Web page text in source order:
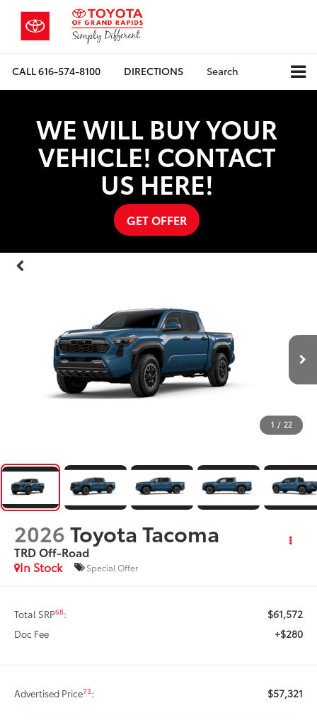
CALL616-574-8100 DIRECTIONS Search
WE WILL BUY YOUR
VEHICLE! CONTACT
US HERE!
GET OFFER
1 / 22
2026Toyota Tacoma
TRD Off-Road
In Stock
Special Offer
Total SRP68: $61,572
Doc Fee +$280
Advertised Price73: $57,321